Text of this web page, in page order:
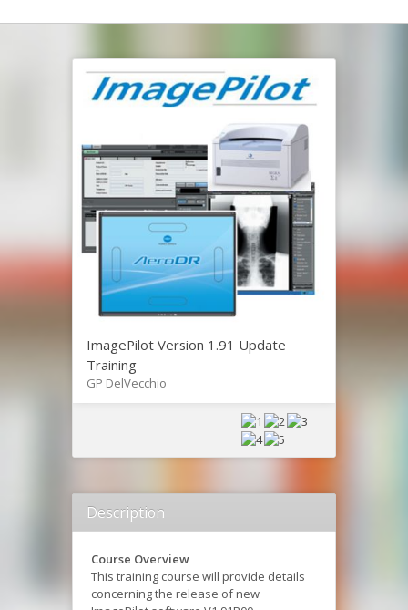
ImagePilot Version 1.91 Update
Training
GP DelVecchio
Description
Course Overview
This training course will provide details
concerning the release of new